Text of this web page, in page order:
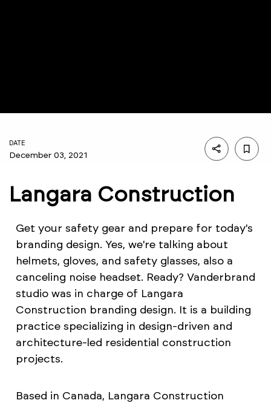
DATE
December 03, 2021
Langara Construction
Get your safety gear and prepare for today's
branding design. Yes, we're talking about
helmets, gloves, and safety glasses, also a
canceling noise headset. Ready? Vanderbrand
studio was in charge of Langara
Construction branding design. It is a building
practice specializing in design-driven and
architecture-led residential construction
projects.
Based in Canada, Langara Construction